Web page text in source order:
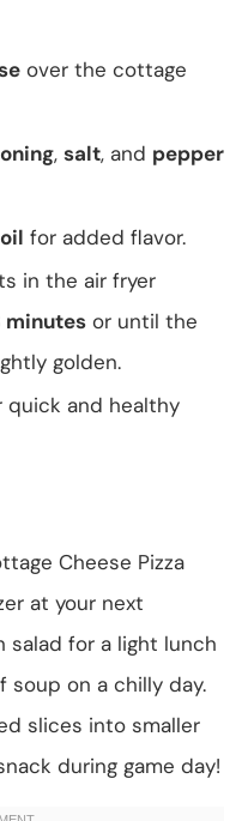
over the cottage
, salt, and pepper
for added flavor.
in the air fryer
or until the
golden.
quick and healthy
Cheese Pizza
at your next
salad for a light lunch
soup on a chilly day.
slices into smaller
during game day!